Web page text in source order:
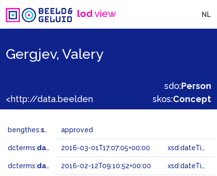
lodview NL
Gergjev, Valery
sdo:Person
skos:Concept
bengthes:status approved
dcterms:dateAccepted 2016-03-01T17:07:05+00:00 xsd:dateTime
dcterms:dateSubmitted 2016-02-12T09:10:52+00:00 xsd:dateTime